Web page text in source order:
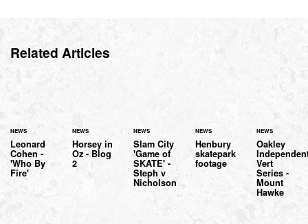
Related Articles
NEWS
Leonard
Cohen -
'Who By
Fire'
NEWS
Horsey in
Oz - Blog
2
NEWS
Slam City
'Game of
SKATE' -
Steph v
Nicholson
NEWS
Henbury
skatepark
footage
NEWS
Oakley
Vert
Series -
Mount
Hawke